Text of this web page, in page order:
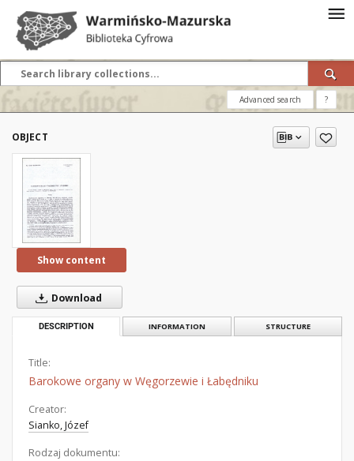
Advanced search ?
OBJECT
Show content
Download
DESCRIPTION INFORMATION STRUCTURE
Title:
Barokowe organy w Węgorzewie i Łabędniku
Creator:
Sianko, Józef
Rodzaj dokumentu: